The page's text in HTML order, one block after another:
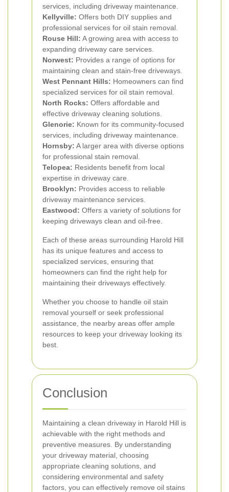
services, including driveway maintenance.
Kellyville: Offers both DIY supplies and
professional services for oil stain removal.
Rouse Hill: A growing area with access to
expanding driveway care services.
Norwest: Provides a range of options for
maintaining clean and stain-free driveways.
West Pennant Hills: Homeowners can find
specialized services for oil stain removal.
North Rocks: Offers affordable and
effective driveway cleaning solutions.
Glenorie: Known for its community-focused
services, including driveway maintenance.
Hornsby: A larger area with diverse options
for professional stain removal.
Telopea: Residents benefit from local
expertise in driveway care.
Brooklyn: Provides access to reliable
driveway maintenance services.
Eastwood: Offers a variety of solutions for
keeping driveways clean and oil-free.
Each of these areas surrounding Harold Hill
has its unique features and access to
specialized services, ensuring that
homeowners can find the right help for
maintaining their driveways effectively.
Whether you choose to handle oil stain
removal yourself or seek professional
assistance, the nearby areas offer ample
resources to keep your driveway looking its
best.
Conclusion
Maintaining a clean driveway in Harold Hill is
achievable with the right methods and
preventive measures. By understanding
your driveway material, choosing
appropriate cleaning solutions, and
considering environmental and safety
factors, you can effectively remove oil stains